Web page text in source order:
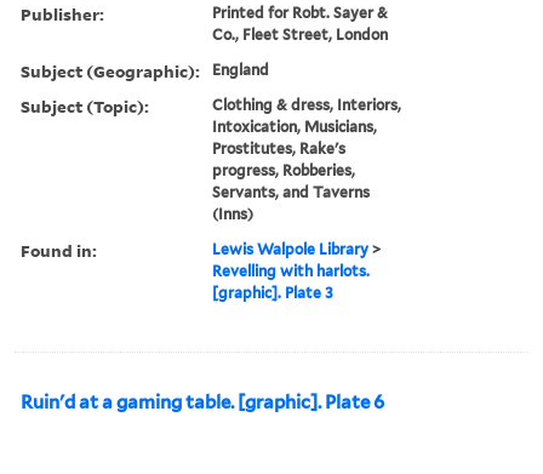
Publisher:
Printed for Robt. Sayer &
Co., Fleet Street, London
Subject (Geographic): England
Subject (Topic):
Clothing & dress, Interiors,
Intoxication, Musicians,
Prostitutes, Rake's
progress, Robberies,
Servants, and Taverns
(Inns)
Found in: Lewis Walpole Library >
Revelling with harlots.
[graphic]. Plate 3
Ruin'd at a gaming table. [graphic]. Plate 6